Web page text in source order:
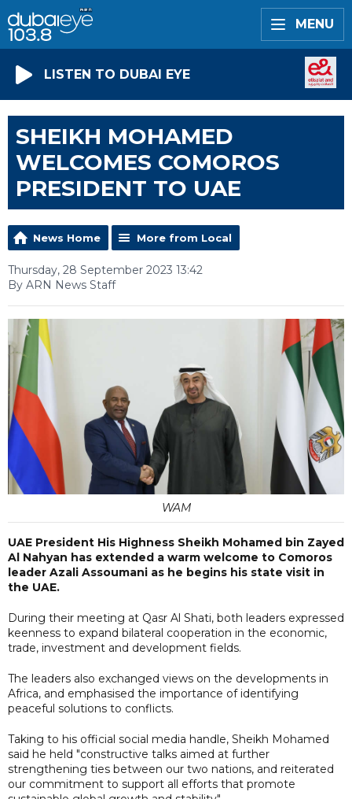
MENU
LISTEN TO DUBAI EYE
SHEIKH MOHAMED
WELCOMES COMOROS
PRESIDENT TO UAE
News Home More from Local
Thursday, 28 September 2023 13:42
By ARN News Staff
WAM
UAE President His Highness Sheikh Mohamed bin Zayed
Al Nahyan has extended a warm welcome to Comoros
leader Azali Assoumani as he begins his state visit in
the UAE.
During their meeting at Qasr Al Shati, both leaders expressed
keenness to expand bilateral cooperation in the economic,
trade, investment and development fields.
The leaders also exchanged views on the developments in
Africa, and emphasised the importance of identifying
peaceful solutions to conflicts.
Taking to his official social media handle, Sheikh Mohamed
said he held "constructive talks aimed at further
strengthening ties between our two nations, and reiterated
our commitment to support all efforts that promote